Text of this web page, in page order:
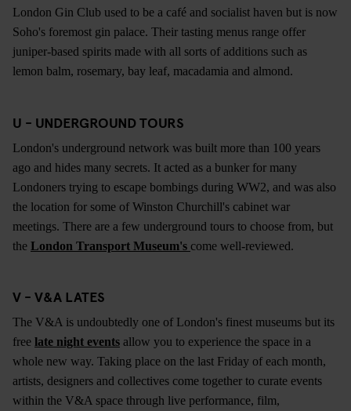
London Gin Club used to be a café and socialist haven but is now
Soho's foremost gin palace. Their tasting menus range offer
juniper-based spirits made with all sorts of additions such as
lemon balm, rosemary, bay leaf, macadamia and almond.
U - UNDERGROUND TOURS
London's underground network was built more than 100 years
ago and hides many secrets. It acted as a bunker for many
Londoners trying to escape bombings during WW2, and was also
the location for some of Winston Churchill's cabinet war
meetings. There are a few underground tours to choose from, but
the London Transport Museum's come well-reviewed.
V - V&A LATES
The V&A is undoubtedly one of London's finest museums but its
free late night events allow you to experience the space in a
whole new way. Taking place on the last Friday of each month,
artists, designers and collectives come together to curate events
within the V&A space through live performance, film,